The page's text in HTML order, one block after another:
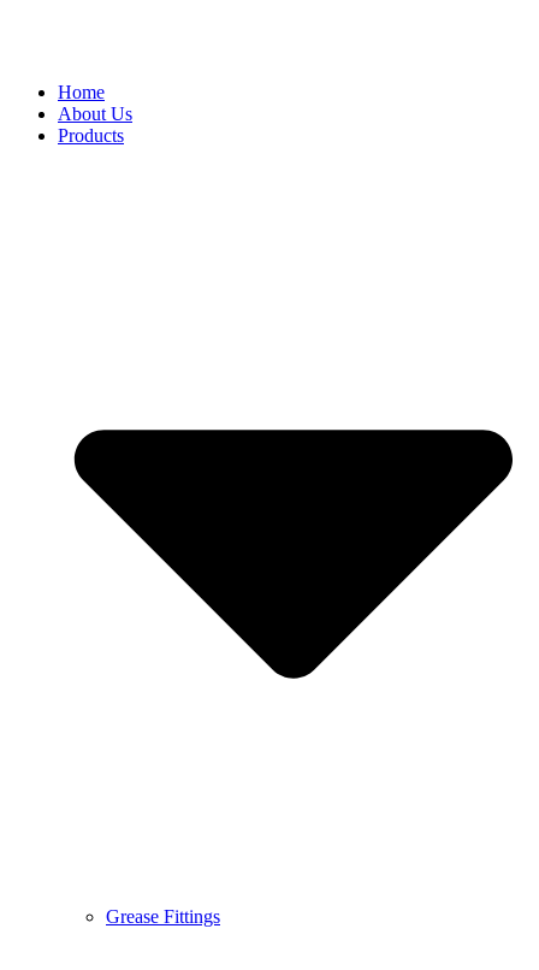
Home
About Us
Products
Grease Fittings